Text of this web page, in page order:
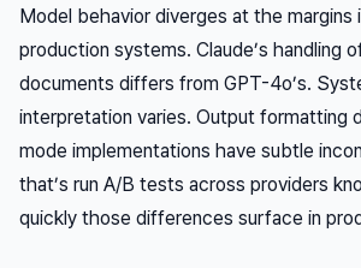
Model behavior diverges at the margins
production systems. Claude’s handling
documents differs from GPT-4o’s.
interpretation varies. Output formatting
mode implementations have subtle
that’s run A/B tests across providers
quickly those differences surface in